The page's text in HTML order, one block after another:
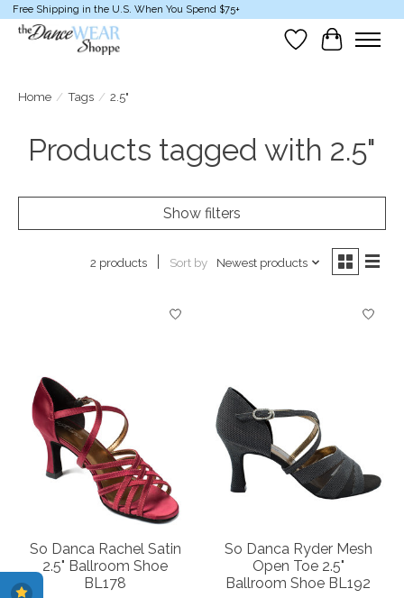
Free Shipping in the U.S. When You Spend $75+
Wish List
Cart
Home / Tags / 2.5"
Products tagged with 2.5"
Show filters
2 products Sort by Newest products
So Danca Rachel Satin
2.5" Ballroom Shoe
BL178
So Danca Ryder Mesh
Open Toe 2.5"
Ballroom Shoe BL192